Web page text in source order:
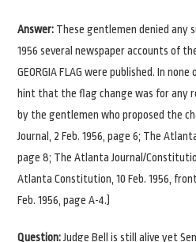
Answer: These gentlemen denied any
1956 several newspaper accounts of
GEORGIA FLAG were published. In
hint that the flag change was for any
by the gentlemen who proposed the
Journal, 2 Feb. 1956, page 6; The
page 8; The Atlanta Journal/
Atlanta Constitution, 10 Feb. 1956,
Feb. 1956, page A-4.)
Question:Judge Bell is still alive yet